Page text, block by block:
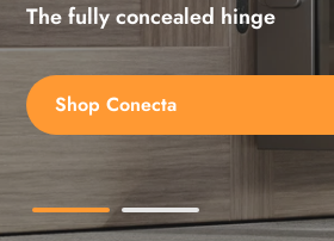
The fully concealed hinge
Shop Conecta
Explore the full range
Shop Spax Screws